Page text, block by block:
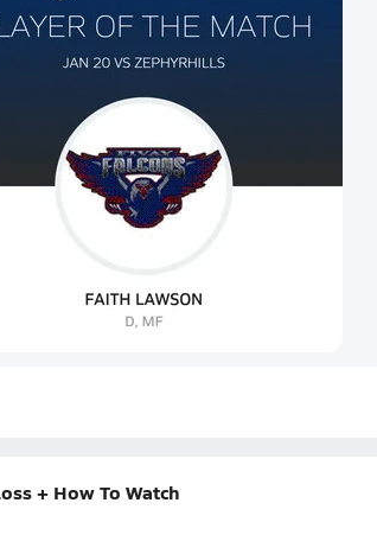
+ How To Watch